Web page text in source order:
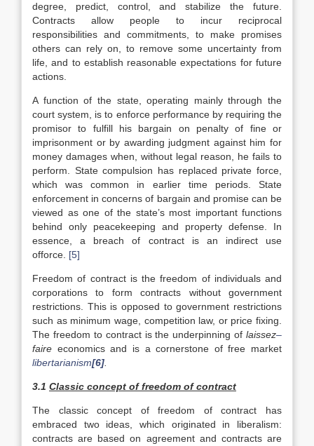
degree, predict, control, and stabilize the future.
Contracts allow people to incur reciprocal
responsibilities and commitments, to make promises
others can rely on, to remove some uncertainty from
life, and to establish reasonable expectations for future
actions.
A function of the state, operating mainly through the
court system, is to enforce performance by requiring the
promisor to fulfill his bargain on penalty of fine or
imprisonment or by awarding judgment against him for
money damages when, without legal reason, he fails to
perform. State compulsion has replaced private force,
which was common in earlier time periods. State
enforcement in concerns of bargain and promise can be
viewed as one of the state’s most important functions
behind only peacekeeping and property defense. In
essence, a breach of contract is an indirect use
offorce. [5]
Freedom of contract is the freedom of individuals and
corporations to form contracts without government
restrictions. This is opposed to government restrictions
such as minimum wage, competition law, or price fixing.
The freedom to contract is the underpinning of laissez–
faire economics and is a cornerstone of free market
libertarianism[6]
3.1 Classic concept of freedom of contract
The classic concept of freedom of contract has
embraced two ideas, which originated in liberalism:
contracts are based on agreement and contracts are